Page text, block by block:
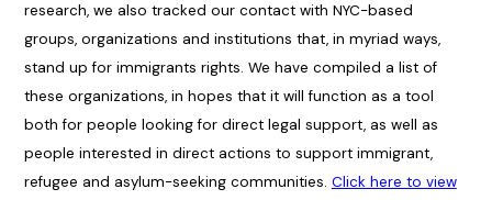
research, we also tracked our contact with NYC-based
groups, organizations and institutions that, in myriad ways,
stand up for immigrants rights. We have compiled a list of
these organizations, in hopes that it will function as a tool
both for people looking for direct legal support, as well as
people interested in direct actions to support immigrant,
refugee and asylum-seeking communities. Click here to view